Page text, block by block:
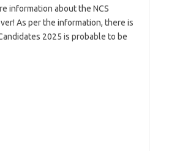
information about the NCS
As per the information, there is
2025 is probable to be